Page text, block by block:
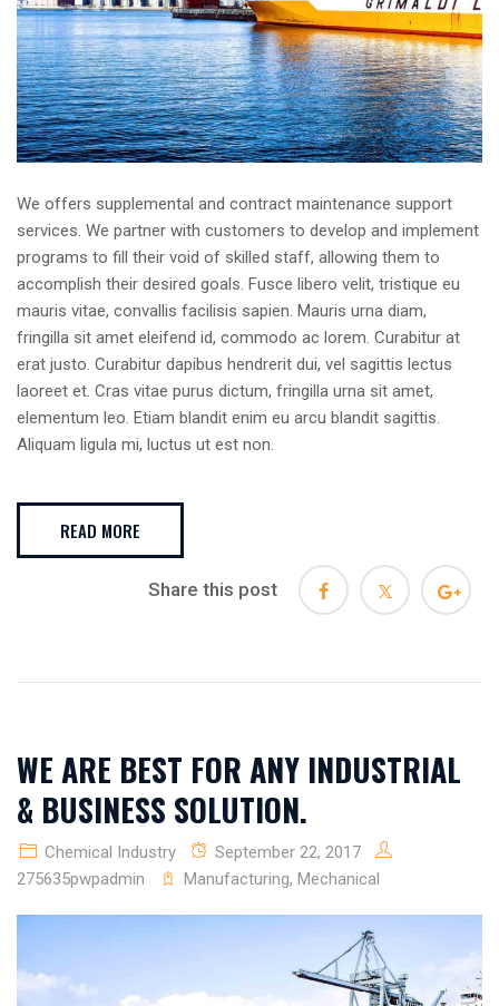
We offers supplemental and contract maintenance support
services. We partner with customers to develop and implement
programs to fill their void of skilled staff, allowing them to
accomplish their desired goals. Fusce libero velit, tristique eu
mauris vitae, convallis facilisis sapien. Mauris urna diam,
fringilla sit amet eleifend id, commodo ac lorem. Curabitur at
erat justo. Curabitur dapibus hendrerit dui, vel sagittis lectus
laoreet et. Cras vitae purus dictum, fringilla urna sit amet,
elementum leo. Etiam blandit enim eu arcu blandit sagittis.
Aliquam ligula mi, luctus ut est non.
READ MORE
Share this post
WE ARE BEST FOR ANY INDUSTRIAL
& BUSINESS SOLUTION.
Chemical Industry
September 22, 2017
275635pwpadmin
Manufacturing, Mechanical